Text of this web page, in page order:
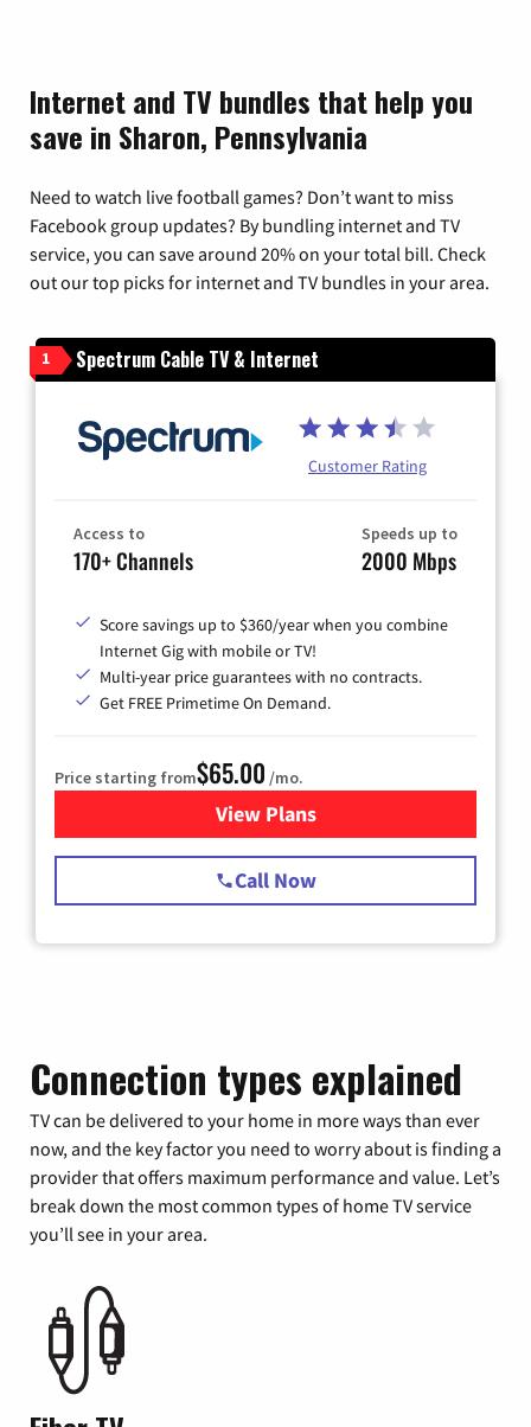
Internet and TV bundles that help you
save in Sharon, Pennsylvania
Need to watch live football games? Don’t want to miss
Facebook group updates? By bundling internet and TV
service, you can save around 20% on your total bill. Check
out our top picks for internet and TV bundles in your area.
1 Spectrum Cable TV & Internet
Customer Rating
Access to
170+ Channels
Speeds up to
2000 Mbps
Score savings up to $360/year when you combine
Internet Gig with mobile or TV!
Multi-year price guarantees with no contracts.
Get FREE Primetime On Demand.
Price starting from$65.00 /mo.
View Plansfor Spectrum Cable TV &
Call Now
Connection types explained
TV can be delivered to your home in more ways than ever
now, and the key factor you need to worry about is finding a
provider that offers maximum performance and value. Let’s
break down the most common types of home TV service
you’ll see in your area.